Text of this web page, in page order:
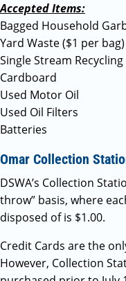
Accepted Items:
Bagged Household
Yard Waste ($1 per bag)
Single Stream Recycling
Cardboard
Used Motor Oil
Used Oil Filters
Batteries
Omar Collection
DSWA’s Collection
throw” basis, where
disposed of is $1.00.
Credit Cards are the
However, Collection